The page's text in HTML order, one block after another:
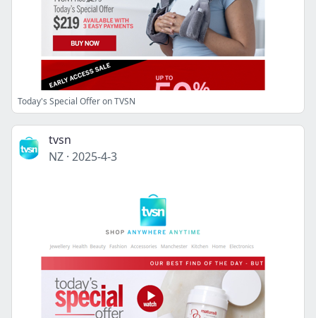
Today's Special Offer on TVSN
tvsn
NZ · 2025-4-3